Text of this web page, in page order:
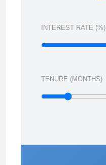
INTEREST RATE (%)
TENURE (MONTHS)